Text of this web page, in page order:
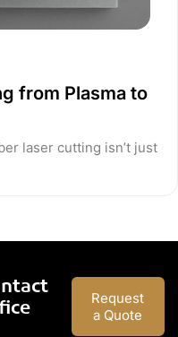
from Plasma to
laser cutting isn’t just
Request
a Quote